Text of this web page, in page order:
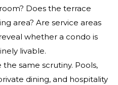
Does the terrace
area? Are service areas
whether a condo is
livable.
same scrutiny. Pools,
dining, and hospitality